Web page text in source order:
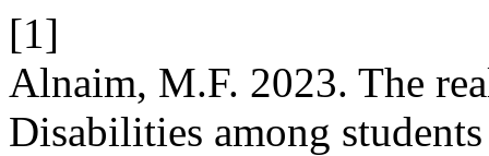
[1]
Alnaim, M.F. 2023. The
Disabilities among